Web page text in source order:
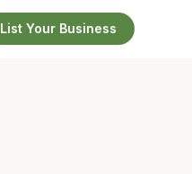
List Your Business